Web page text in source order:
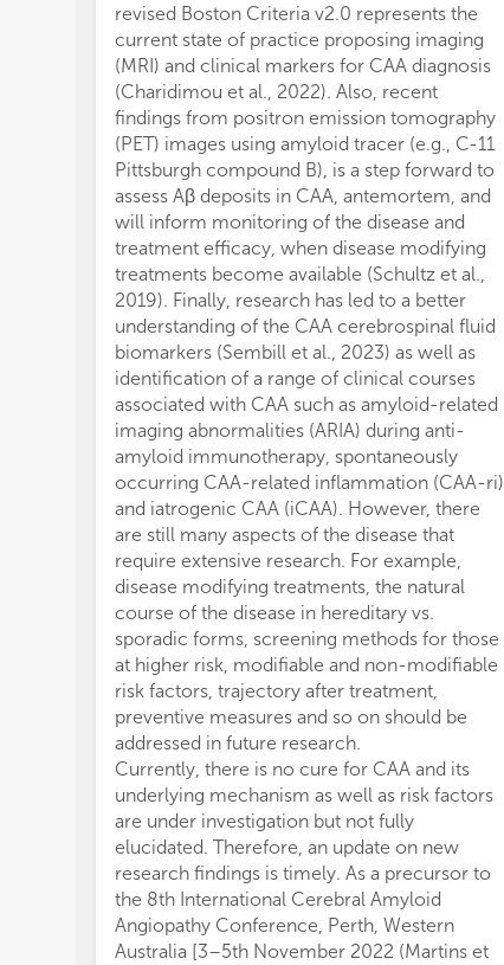
revised Boston Criteria v2.0 represents the
current state of practice proposing imaging
(MRI) and clinical markers for CAA diagnosis
(Charidimou et al., 2022). Also, recent
findings from positron emission tomography
(PET) images using amyloid tracer (e.g., C-11
Pittsburgh compound B), is a step forward to
assess Aβ deposits in CAA, antemortem, and
will inform monitoring of the disease and
treatment efficacy, when disease modifying
treatments become available (Schultz et al.,
2019). Finally, research has led to a better
understanding of the CAA cerebrospinal fluid
biomarkers (Sembill et al., 2023) as well as
identification of a range of clinical courses
associated with CAA such as amyloid-related
imaging abnormalities (ARIA) during anti-
amyloid immunotherapy, spontaneously
occurring CAA-related inflammation (CAA-ri)
and iatrogenic CAA (iCAA). However, there
are still many aspects of the disease that
require extensive research. For example,
disease modifying treatments, the natural
course of the disease in hereditary vs.
sporadic forms, screening methods for those
at higher risk, modifiable and non-modifiable
risk factors, trajectory after treatment,
preventive measures and so on should be
addressed in future research.
Currently, there is no cure for CAA and its
underlying mechanism as well as risk factors
are under investigation but not fully
elucidated. Therefore, an update on new
research findings is timely. As a precursor to
the 8th International Cerebral Amyloid
Angiopathy Conference, Perth, Western
Australia [3–5th November 2022 (Martins et